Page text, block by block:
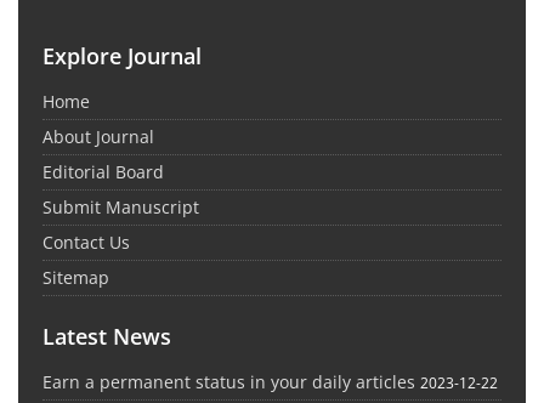
Explore Journal
Home
About Journal
Editorial Board
Submit Manuscript
Contact Us
Sitemap
Latest News
Earn a permanent status in your daily articles 2023-12-22